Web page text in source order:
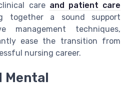
care and patient care
together a sound support
management techniques,
ease the transition from
nursing career.
Mental